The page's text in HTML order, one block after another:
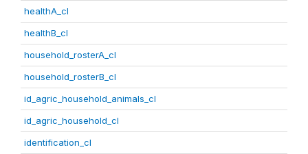
healthA_cl
healthB_cl
household_rosterA_cl
household_rosterB_cl
id_agric_household_animals_cl
id_agric_household_cl
identification_cl